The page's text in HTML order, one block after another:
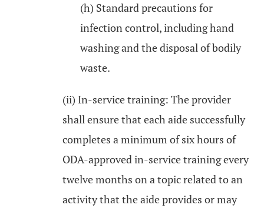
(h) Standard precautions for
infection control, including hand
washing and the disposal of bodily
waste.
(ii) In-service training: The provider
shall ensure that each aide successfully
completes a minimum of six hours of
ODA-approved in-service training every
twelve months on a topic related to an
activity that the aide provides or may